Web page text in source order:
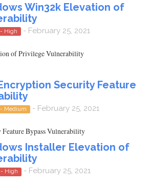
Win32k Elevation of
- High - February 25, 2021
of Privilege Vulnerability
Security Feature
Medium - February 25, 2021
Bypass Vulnerability
Installer Elevation of
- High - February 25, 2021